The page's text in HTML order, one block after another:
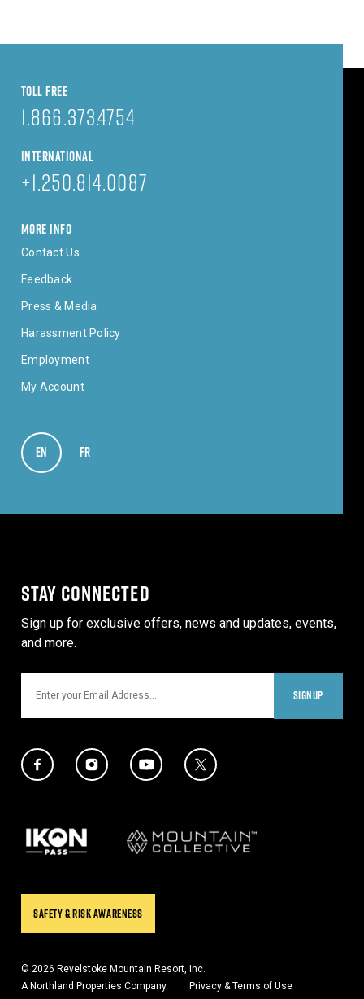
TOLL FREE
1.866.373.4754
INTERNATIONAL
+1.250.814.0087
MORE INFO
Contact Us
Feedback
Press & Media
Harassment Policy
Employment
My Account
EN VIEW IN ENGLISH
FR
STAY CONNECTED
Sign up for exclusive offers, news and updates, events,
and more.
Email
SIGNUP
Social Media Links Twitter Icon
Our Partners
SAFETY & RISK AWARENESS
© 2026 Revelstoke Mountain Resort, Inc.
A Northland Properties Company
Privacy & Terms of Use